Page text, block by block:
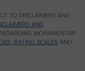
TO DISCLAIMERS AND
AND
MORNINGSTAR
RATING SCALES AND